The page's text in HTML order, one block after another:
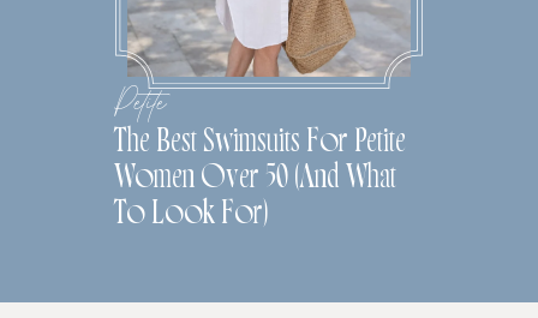
Petite
The Best Swimsuits For Petite
Women Over 50 (And What
To Look For)